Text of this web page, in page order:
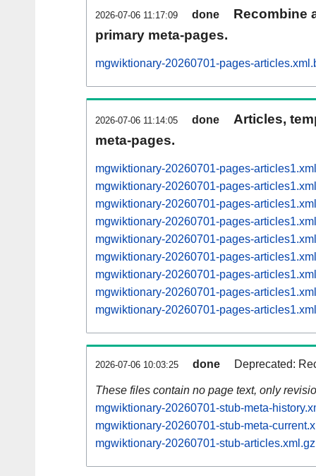
2026-07-06 11:17:09 done
Recombine
primary meta-pages.
mgwiktionary-20260701-pages-
2026-07-06 11:14:05 done
Articles,
meta-pages.
mgwiktionary-20260701-pages-
mgwiktionary-20260701-pages-
mgwiktionary-20260701-pages-
mgwiktionary-20260701-pages-
mgwiktionary-20260701-pages-
mgwiktionary-20260701-pages-
mgwiktionary-20260701-pages-
mgwiktionary-20260701-pages-
mgwiktionary-20260701-pages-
2026-07-06 10:03:25 done Deprecated:
These files contain no page text, only
mgwiktionary-20260701-stub-meta-
mgwiktionary-20260701-stub-meta-
mgwiktionary-20260701-stub-articles.xml.gz